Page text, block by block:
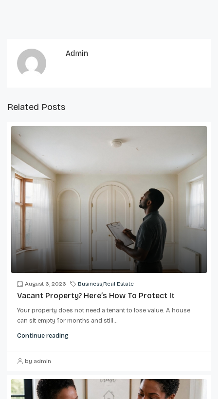
Admin
Related Posts
August 6, 2026 BusinessReal Estate
Vacant Property? Here’s How To Protect It
Your property does not need a tenant to lose value. A house
can sit empty for months and still...
Continue reading
by admin